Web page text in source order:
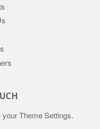
yourTheme Settings.